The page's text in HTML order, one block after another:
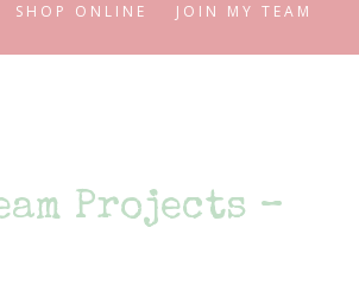
SHOP ONLINE JOIN MY TEAM
Projects –